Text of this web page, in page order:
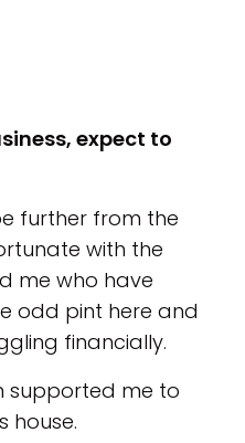
expect to
further from the
with the
me who have
odd pint here and
financially.
supported me to
house.